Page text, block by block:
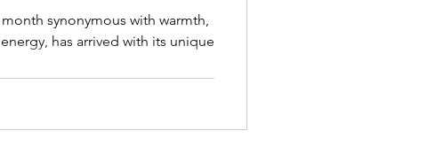
synonymous with warmth,
has arrived with its unique